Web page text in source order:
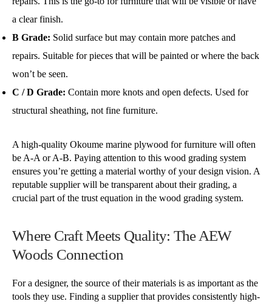
a clear finish.
B Grade: Solid surface but may contain more patches and
repairs. Suitable for pieces that will be painted or where the back
won’t be seen.
C / D Grade: Contain more knots and open defects. Used for
structural sheathing, not fine furniture.
A high-quality Okoume marine plywood for furniture will often
be A-A or A-B. Paying attention to this wood grading system
ensures you’re getting a material worthy of your design vision. A
reputable supplier will be transparent about their grading, a
crucial part of the trust equation in the wood grading system.
Where Craft Meets Quality: The AEW
Woods Connection
For a designer, the source of their materials is as important as the
tools they use. Finding a supplier that provides consistently high-